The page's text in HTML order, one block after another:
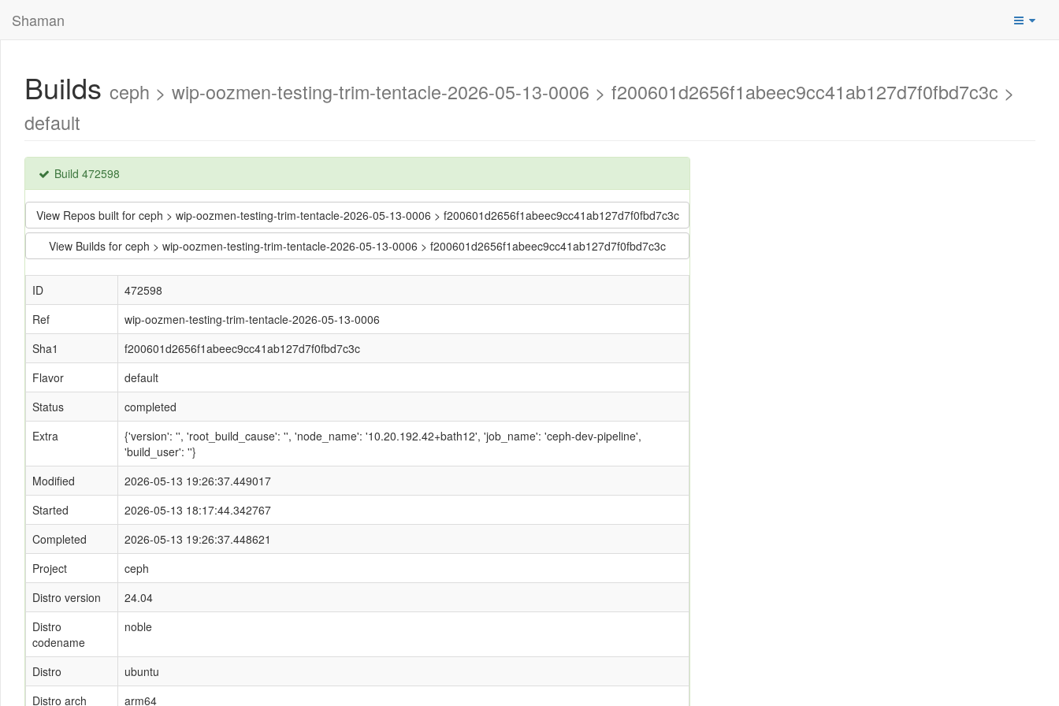
Shaman
Builds ceph > wip-oozmen-testing-trim-tentacle-2026-05-13-0006 > f200601d2656f1abeec9cc41ab127d7f0fbd7c3c >
default
Build 472598
View Repos built for ceph > wip-oozmen-testing-trim-tentacle-2026-05-13-0006 > f200601d2656f1abeec9cc41ab127d7f0fbd7c3c
View Builds for ceph > wip-oozmen-testing-trim-tentacle-2026-05-13-0006 > f200601d2656f1abeec9cc41ab127d7f0fbd7c3c
ID
472598
Ref
wip-oozmen-testing-trim-tentacle-2026-05-13-0006
Sha1
f200601d2656f1abeec9cc41ab127d7f0fbd7c3c
Flavor
default
Status
completed
Extra
{'version': '', 'root_build_cause': '', 'node_name': '10.20.192.42+bath12', 'job_name': 'ceph-dev-pipeline',
'build_user': ''}
Modified
2026-05-13 19:26:37.449017
Started
2026-05-13 18:17:44.342767
Completed
2026-05-13 19:26:37.448621
Project
ceph
Distro version
24.04
Distro
codename
noble
Distro
ubuntu
Distro arch
arm64